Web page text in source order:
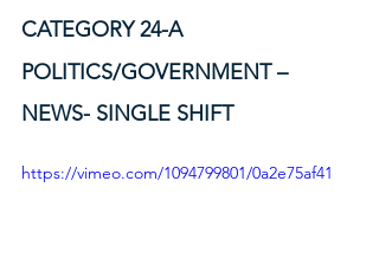
CATEGORY 24-A
POLITICS/GOVERNMENT –
NEWS- SINGLE SHIFT
https://vimeo.com/1094799801/0a2e75af41